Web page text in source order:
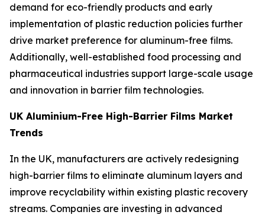
demand for eco-friendly products and early
implementation of plastic reduction policies further
drive market preference for aluminum-free films.
Additionally, well-established food processing and
pharmaceutical industries support large-scale usage
and innovation in barrier film technologies.
UK Aluminium-Free High-Barrier Films Market
Trends
In the UK, manufacturers are actively redesigning
high-barrier films to eliminate aluminum layers and
improve recyclability within existing plastic recovery
streams. Companies are investing in advanced